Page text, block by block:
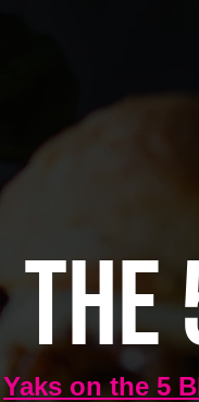
the
Yaks on the 5